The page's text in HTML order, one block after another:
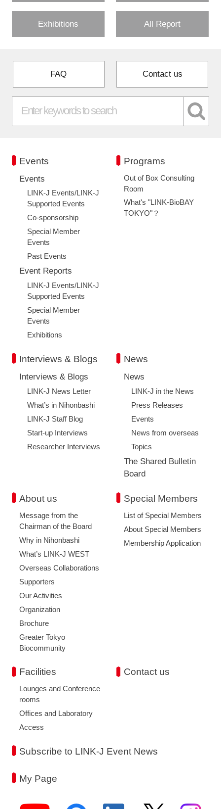
Exhibitions All Report
FAQ Contact us
Events
Events
LINK-J Events/LINK-J
Supported Events
Co-sponsorship
Special Member
Events
Past Events
Event Reports
LINK-J Events/LINK-J
Supported Events
Special Member
Events
Exhibitions
Programs
Out of Box Consulting
Room
What's "LINK-BioBAY
TOKYO"？
Interviews & Blogs
Interviews & Blogs
LINK-J News Letter
What’s in Nihonbashi
LINK-J Staff Blog
Start-up Interviews
Researcher Interviews
News
News
LINK-J in the News
Press Releases
Events
News from overseas
Topics
The Shared Bulletin
Board
About us
Message from the
Chairman of the Board
Why in Nihonbashi
What’s LINK-J WEST
Overseas Collaborations
Supporters
Our Activities
Organization
Brochure
Greater Tokyo
Biocommunity
Special Members
List of Special Members
About Special Members
Membership Application
Facilities
Lounges and Conference
rooms
Offices and Laboratory
Access
Contact us
Subscribe to LINK-J Event News
My Page